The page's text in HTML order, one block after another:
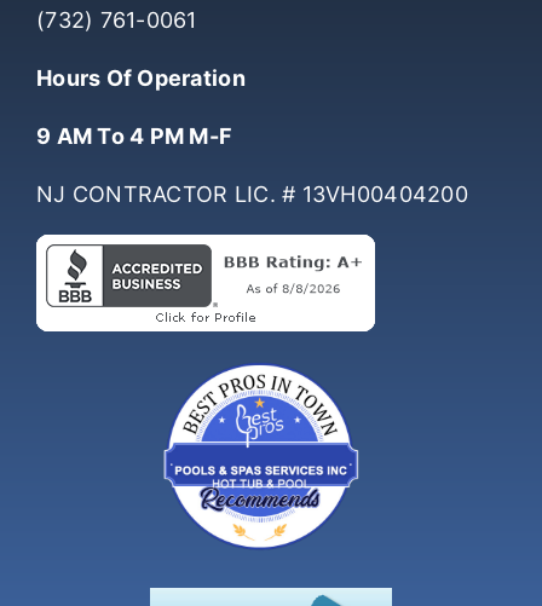
(732) 761-0061
Hours Of Operation
9 AM To 4 PM M-F
NJ CONTRACTOR LIC. # 13VH00404200